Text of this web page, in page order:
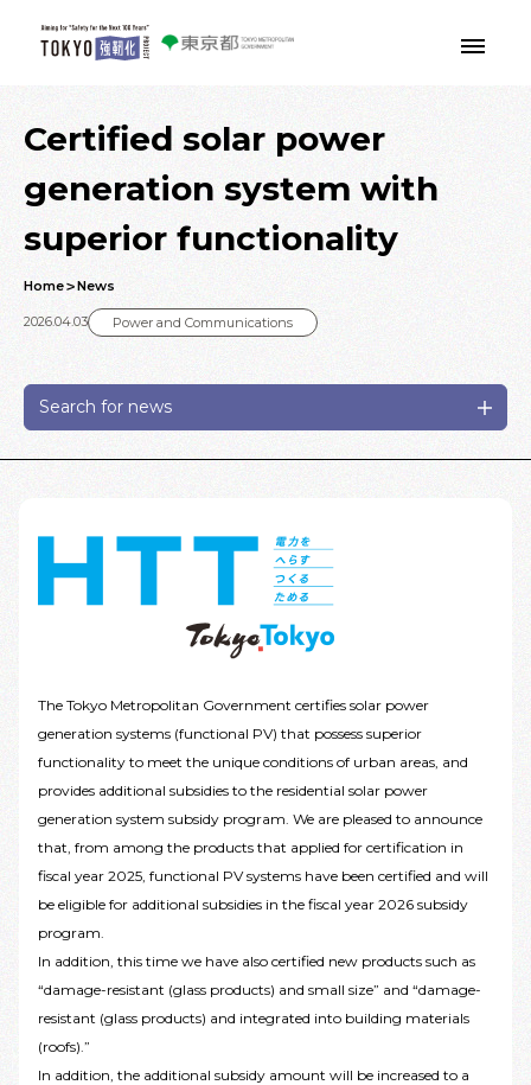
Skip to main contents
Certified solar power
generation system with
superior functionality
Home News
2026.04.03 Power and Communications
Search for news
The Tokyo Metropolitan Government certifies solar power
generation systems (functional PV) that possess superior
functionality to meet the unique conditions of urban areas, and
provides additional subsidies to the residential solar power
generation system subsidy program. We are pleased to announce
that, from among the products that applied for certification in
fiscal year 2025, functional PV systems have been certified and will
be eligible for additional subsidies in the fiscal year 2026 subsidy
program.
In addition, this time we have also certified new products such as
“damage-resistant (glass products) and small size” and “damage-
resistant (glass products) and integrated into building materials
(roofs).”
In addition, the additional subsidy amount will be increased to a